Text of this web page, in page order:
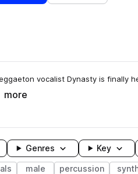
vocalist Dynasty is finally
more
Genres Key
male percussion